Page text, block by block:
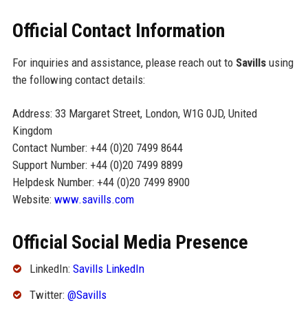
Official Contact Information
For inquiries and assistance, please reach out to Savillsusing
the following contact details:
Address: 33 Margaret Street, London, W1G 0JD, United
Kingdom
Contact Number: +44 (0)20 7499 8644
Support Number: +44 (0)20 7499 8899
Helpdesk Number: +44 (0)20 7499 8900
Website: www.savills.com
Official Social Media Presence
LinkedIn: Savills LinkedIn
Twitter: @Savills